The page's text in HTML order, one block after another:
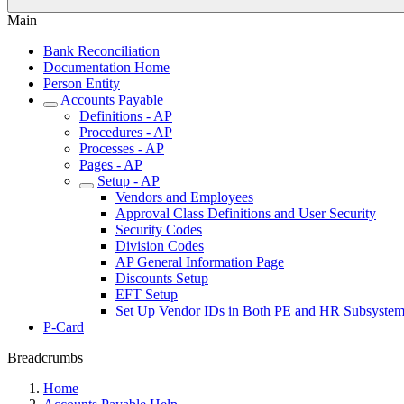
Main
Bank Reconciliation
Documentation Home
Person Entity
Accounts Payable
Definitions - AP
Procedures - AP
Processes - AP
Pages - AP
Setup - AP
Vendors and Employees
Approval Class Definitions and User Security
Security Codes
Division Codes
AP General Information Page
Discounts Setup
EFT Setup
Set Up Vendor IDs in Both PE and HR
P-Card
Breadcrumbs
Home